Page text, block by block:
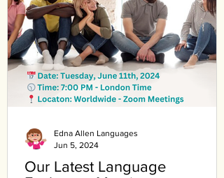
Our Latest Language
Edna Allen Languages
Jun 5, 2024